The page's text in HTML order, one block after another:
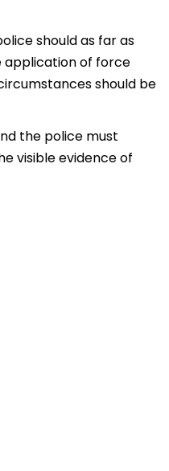
should as far as
application of force
should be
the police must
visible evidence of